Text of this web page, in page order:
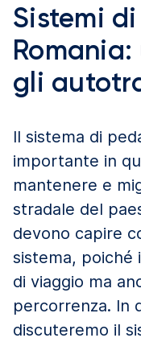
Sistemi
gli
Il sistema di
importante in
mantenere e
stradale del
devono capire
sistema, poiché
di viaggio ma
percorrenza. In
discuteremo il